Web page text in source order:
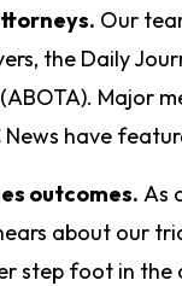
Our
the Daily
Major
News have
outcomes. As
about our
step foot in